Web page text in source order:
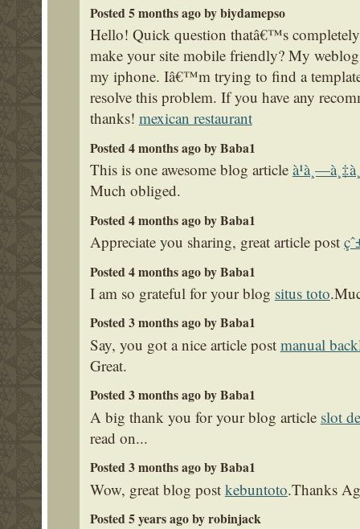
Posted 5 months ago by biydamepso
Hello! Quick question thatâ€™s
make your site mobile friendly? My
my iphone. Iâ€™m trying to find a
resolve this problem. If you have any
thanks! mexican restaurant
Posted 4 months ago by Baba1
This is one awesome blog article
Much obliged.
Posted 4 months ago by Baba1
Appreciate you sharing, great article post
Posted 4 months ago by Baba1
I am so grateful for your blog situs toto
Posted 3 months ago by Baba1
Say, you got a nice article post manual
Great.
Posted 3 months ago by Baba1
A big thank you for your blog article slot
read on...
Posted 3 months ago by Baba1
Wow, great blog post kebuntoto.Thanks
Posted 5 years ago by robinjack